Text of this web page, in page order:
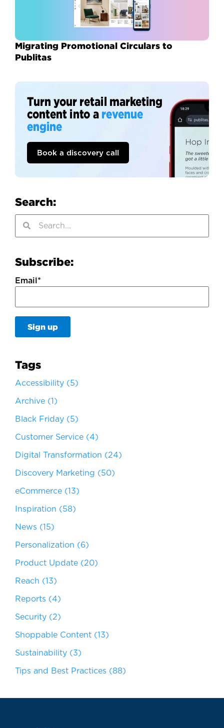
Migrating Promotional Circulars to
Publitas
Turn your retail marketing
content into a revenue
engine
Book a discovery call
Search:
Subscribe:
Email *
Tags
Accessibility (5)
Archive (1)
Black Friday (5)
Customer Service (4)
Digital Transformation (24)
Discovery Marketing (50)
eCommerce (13)
Inspiration (58)
News (15)
Personalization (6)
Product Update (20)
Reach (13)
Reports (4)
Security (2)
Shoppable Content (13)
Sustainability (3)
Tips and Best Practices (88)